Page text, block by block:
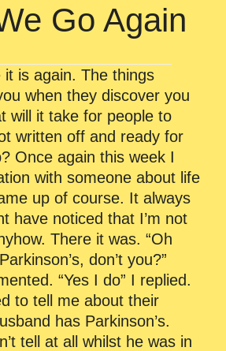
Go Again
it is again. The things
when they discover you
will it take for people to
written off and ready for
Once again this week I
with someone about life
up of course. It always
have noticed that I’m not
There it was. “Oh
don’t you?”
“Yes I do” I replied.
to tell me about their
has Parkinson’s.
tell at all whilst he was in